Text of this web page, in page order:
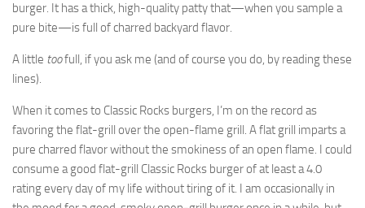
burger. It has a thick, high-quality patty that—when you sample a
pure bite—is full of charred backyard flavor.
A little toofull, if you ask me (and of course you do, by reading these
lines).
When it comes to Classic Rocks burgers, I’m on the record as
favoring the flat-grill over the open-flame grill. A flat grill imparts a
pure charred flavor without the smokiness of an open flame. I could
consume a good flat-grill Classic Rocks burger of at least a 4.0
rating every day of my life without tiring of it. I am occasionally in